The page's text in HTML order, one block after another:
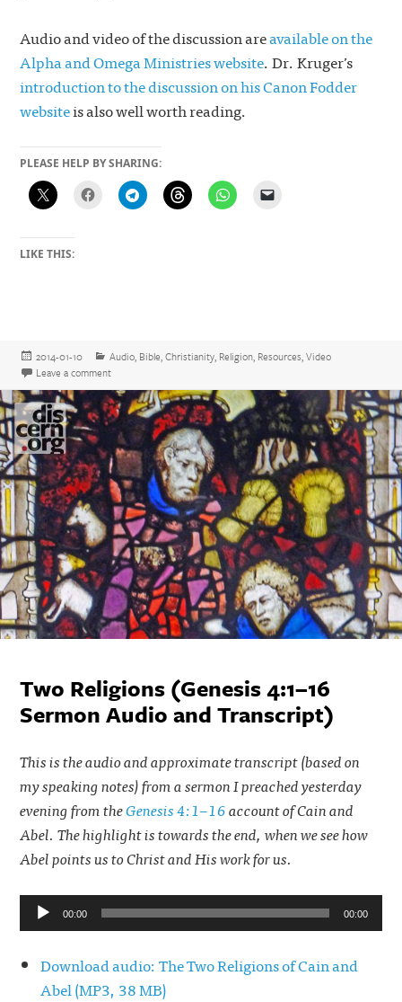
Audio and video of the discussion areavailable on the
Alpha and Omega Ministries website. Dr. Kruger’s
introduction to the discussion on his Canon Fodder
websiteis also well worth reading.
PLEASE HELP BY SHARING:
LIKE THIS:
Posted
on
2014-01-10 Categories
Audio, Bible,Christianity, Religion, Resources,Video
Leave a commenton Sola Scriptura, the Canon, and Rome
Two Religions (Genesis 4:1–16
Sermon Audio and Transcript)
This is the audio and approximate transcript (based on
my speaking notes) from a sermon I preached yesterday
evening from theGenesis 4:1–16account of Cain and
Abel. The highlight is towards the end, when we see how
Abel points us to Christ and His work for us.
Audio
Player
00:00 00:00
Download audio: The Two Religions of Cain and
Abel (MP3, 38 MB)